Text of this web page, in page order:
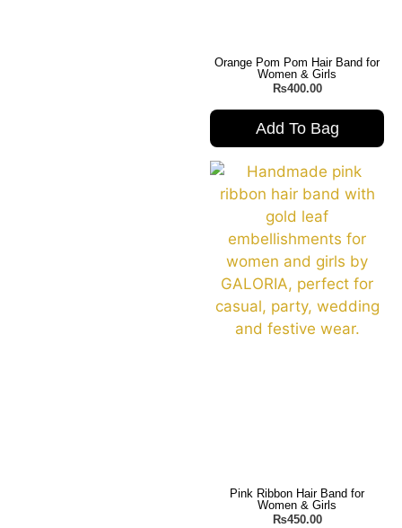
Orange Pom Pom Hair Band for
Women & Girls
₨400.00
Add To Bag
Pink Ribbon Hair Band for
Women & Girls
₨450.00